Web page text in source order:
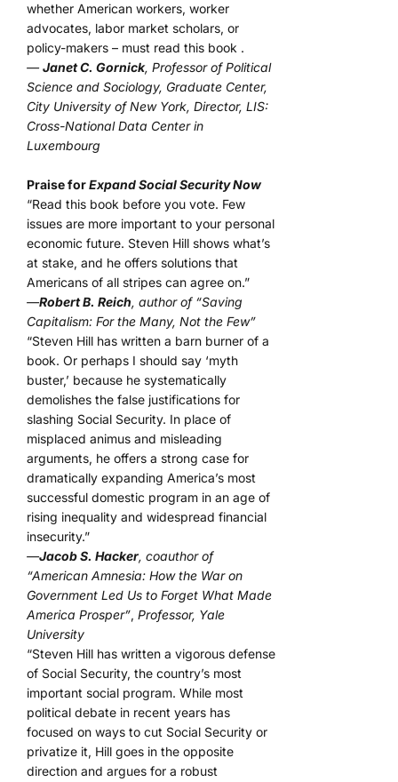
whether American workers, worker
advocates, labor market scholars, or
policy-makers – must read this book .
—Janet C. Gornick, Professor of Political
Science and Sociology, Graduate Center,
City University of New York, Director, LIS:
Cross-National Data Center in
Luxembourg
Praise forExpand Social Security Now
“Read this book before you vote. Few
issues are more important to your personal
economic future. Steven Hill shows what’s
at stake, and he offers solutions that
Americans of all stripes can agree on.”
—Robert B. Reich, author of “Saving
Capitalism: For the Many, Not the Few”
“Steven Hill has written a barn burner of a
book. Or perhaps I should say ‘myth
buster,’ because he systematically
demolishes the false justifications for
slashing Social Security. In place of
misplaced animus and misleading
arguments, he offers a strong case for
dramatically expanding America’s most
successful domestic program in an age of
rising inequality and widespread financial
insecurity.”
—Jacob S. Hacker, coauthor of
“American Amnesia: How the War on
Government Led Us to Forget What Made
America Prosper”, Professor, Yale
University
“Steven Hill has written a vigorous defense
of Social Security, the country’s most
important social program. While most
political debate in recent years has
focused on ways to cut Social Security or
privatize it, Hill goes in the opposite
direction and argues for a robust